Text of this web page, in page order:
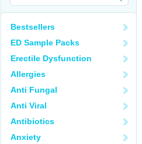
Bestsellers
ED Sample Packs
Erectile Dysfunction
Allergies
Anti Fungal
Anti Viral
Antibiotics
Anxiety